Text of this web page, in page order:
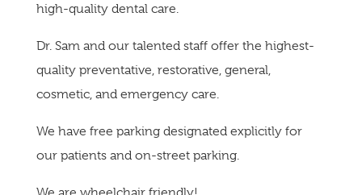
high-quality dental care.
Dr. Sam and our talented staff offer the highest-
quality preventative, restorative, general,
cosmetic, and emergency care.
We have free parking designated explicitly for
our patients and on-street parking.